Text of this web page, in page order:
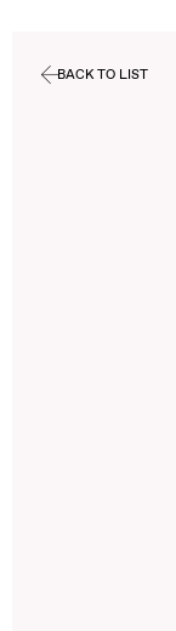
BACK TO LIST